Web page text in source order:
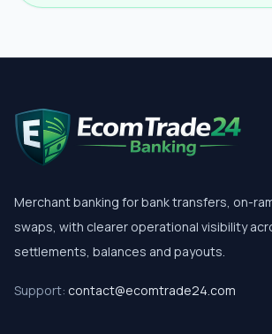
Merchant banking for bank transfers, on-
swaps, with clearer operational visibility
settlements, balances and payouts.
Support: contact@ecomtrade24.com